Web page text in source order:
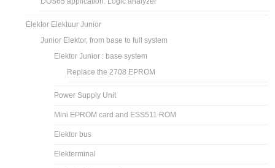
Elektor Elektuur Junior
Junior Elektor, from base to full system
Elektor Junior : base system
Replace the 2708 EPROM
Power Supply Unit
Mini EPROM card and ESS511 ROM
Elektor bus
Elekterminal